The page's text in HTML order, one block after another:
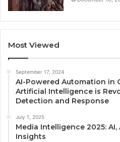
Most Viewed
September 17, 2024
AI-Powered Automation in
Artificial Intelligence is
Detection and Response
July 1, 2025
Media Intelligence 2025:
Insights